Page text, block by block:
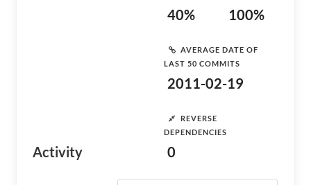
Activity
40% 100%
AVERAGE DATE OF
LAST 50 COMMITS
2011-02-19
REVERSE
DEPENDENCIES
0